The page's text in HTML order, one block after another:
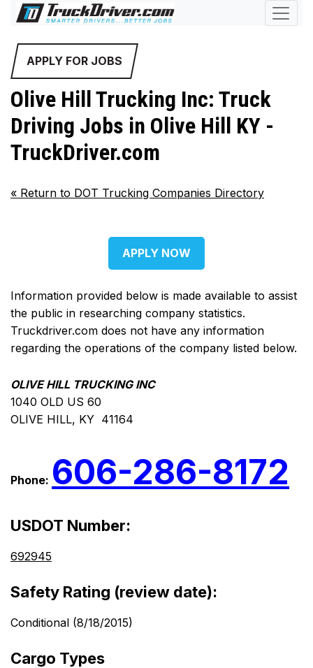
APPLY FOR JOBS
Olive Hill Trucking Inc: Truck
Driving Jobs in Olive Hill KY -
TruckDriver.com
« Return to DOT Trucking Companies Directory
APPLY NOW
Information provided below is made available to assist
the public in researching company statistics.
Truckdriver.com does not have any information
regarding the operations of the company listed below.
OLIVE HILL TRUCKING INC
1040 OLD US 60
OLIVE HILL, KY 41164
Phone: 606-286-8172
USDOT Number:
692945
Safety Rating (review date):
Conditional (8/18/2015)
Cargo Types